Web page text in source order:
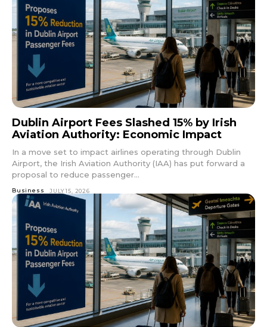
Dublin Airport Fees Slashed 15% by Irish
Aviation Authority: Economic Impact
In a move set to impact airlines operating through Dublin
Airport, the Irish Aviation Authority (IAA) has put forward a
proposal to reduce passenger...
Business JULY 15, 2026